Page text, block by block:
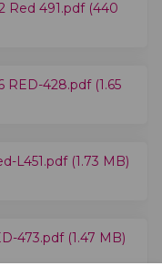
Red 491.pdf (440
RED-428.pdf (1.65
L451.pdf (1.73 MB)
473.pdf (1.47 MB)